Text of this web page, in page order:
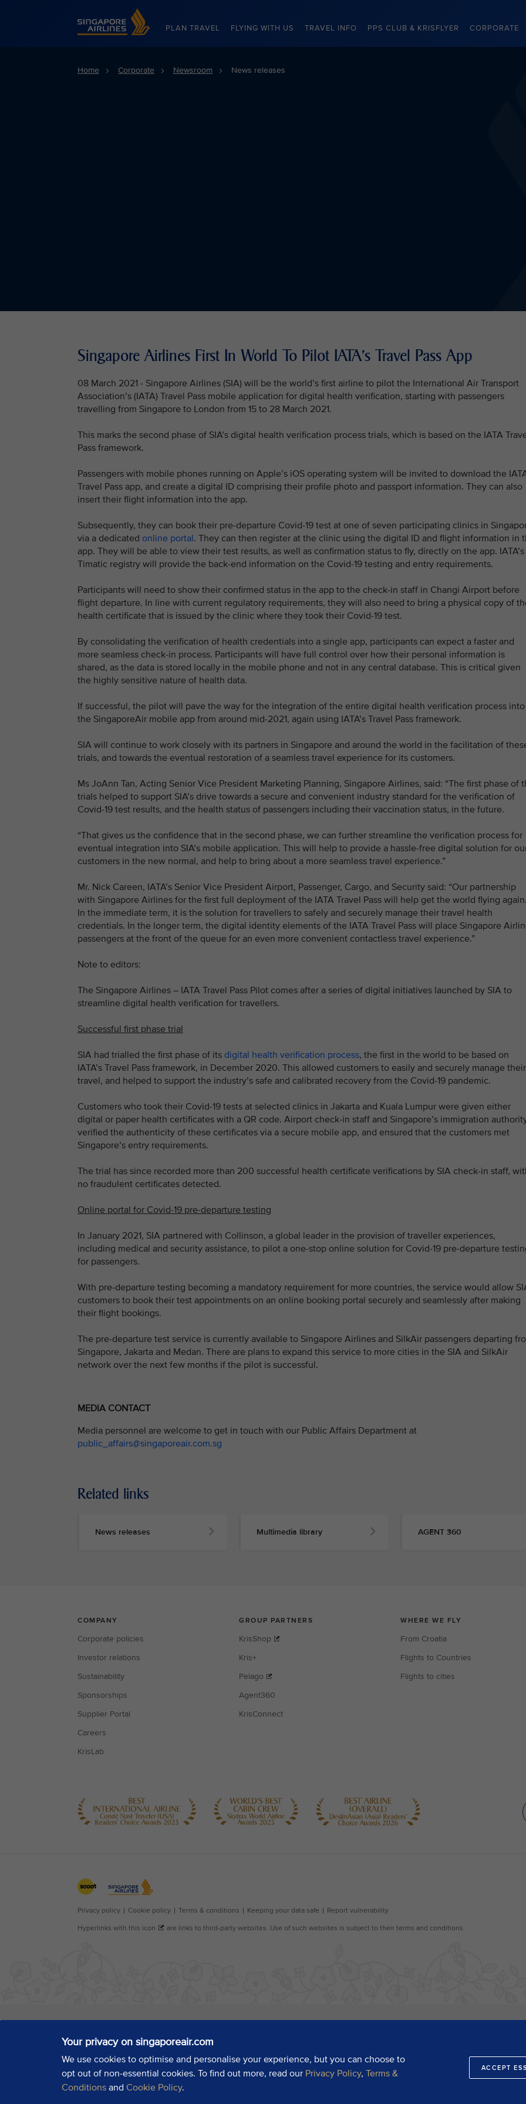
Singapore Airlines Home
PLAN TRAVEL FLYING WITH US TRAVEL INFO PPS CLUB & KRISFLYER CORPORATE
Your privacy on singaporeair.com
We use cookies to optimise and personalise your experience, but you can choose to
opt out of non-essential cookies. To find out more, read our Privacy Policy, Terms &
Conditionsand Cookie Policy.
ACCEPT
Home Corporate Newsroom News releases
Singapore Airlines First In World To Pilot IATA's Travel Pass App
08 March 2021 - Singapore Airlines (SIA) will be the world’s first airline to pilot the International Air Transport
Association’s (IATA) Travel Pass mobile application for digital health verification, starting with passengers
travelling from Singapore to London from 15 to 28 March 2021.
This marks the second phase of SIA’s digital health verification process trials, which is based on the IATA
Pass framework.
Passengers with mobile phones running on Apple’s iOS operating system will be invited to download the
Travel Pass app, and create a digital ID comprising their profile photo and passport information. They can also
insert their flight information into the app.
Subsequently, they can book their pre-departure Covid-19 test at one of seven participating clinics in
via a dedicated online portal. They can then register at the clinic using the digital ID and flight information in
app. They will be able to view their test results, as well as confirmation status to fly, directly on the app. IATA’s
Timatic registry will provide the back-end information on the Covid-19 testing and entry requirements.
Participants will need to show their confirmed status in the app to the check-in staff in Changi Airport before
flight departure. In line with current regulatory requirements, they will also need to bring a physical copy of
health certificate that is issued by the clinic where they took their Covid-19 test.
By consolidating the verification of health credentials into a single app, participants can expect a faster and
more seamless check-in process. Participants will have full control over how their personal information is
shared, as the data is stored locally in the mobile phone and not in any central database. This is critical given
the highly sensitive nature of health data.
If successful, the pilot will pave the way for the integration of the entire digital health verification process into
the SingaporeAir mobile app from around mid-2021, again using IATA’s Travel Pass framework.
SIA will continue to work closely with its partners in Singapore and around the world in the facilitation of
trials, and towards the eventual restoration of a seamless travel experience for its customers.
Ms JoAnn Tan, Acting Senior Vice President Marketing Planning, Singapore Airlines, said: “The first phase of
trials helped to support SIA’s drive towards a secure and convenient industry standard for the verification of
Covid-19 test results, and the health status of passengers including their vaccination status, in the future.
“That gives us the confidence that in the second phase, we can further streamline the verification process for
eventual integration into SIA’s mobile application. This will help to provide a hassle-free digital solution for
customers in the new normal, and help to bring about a more seamless travel experience.”
Mr. Nick Careen, IATA’s Senior Vice President Airport, Passenger, Cargo, and Security said: “Our partnership
with Singapore Airlines for the first full deployment of the IATA Travel Pass will help get the world flying again.
In the immediate term, it is the solution for travellers to safely and securely manage their travel health
credentials. In the longer term, the digital identity elements of the IATA Travel Pass will place Singapore
passengers at the front of the queue for an even more convenient contactless travel experience.”
Note to editors:
The Singapore Airlines – IATA Travel Pass Pilot comes after a series of digital initiatives launched by SIA to
streamline digital health verification for travellers.
Successful first phase trial
SIA had trialled the first phase of its digital health verification process, the first in the world to be based on
IATA’s Travel Pass framework, in December 2020. This allowed customers to easily and securely manage their
travel, and helped to support the industry’s safe and calibrated recovery from the Covid-19 pandemic.
Customers who took their Covid-19 tests at selected clinics in Jakarta and Kuala Lumpur were given either
digital or paper health certificates with a QR code. Airport check-in staff and Singapore’s immigration
verified the authenticity of these certificates via a secure mobile app, and ensured that the customers met
Singapore’s entry requirements.
The trial has since recorded more than 200 successful health certificate verifications by SIA check-in staff,
no fraudulent certificates detected.
Online portal for Covid-19 pre-departure testing
In January 2021, SIA partnered with Collinson, a global leader in the provision of traveller experiences,
including medical and security assistance, to pilot a one-stop online solution for Covid-19 pre-departure
for passengers.
With pre-departure testing becoming a mandatory requirement for more countries, the service would allow
customers to book their test appointments on an online booking portal securely and seamlessly after making
their flight bookings.
The pre-departure test service is currently available to Singapore Airlines and SilkAir passengers departing
Singapore, Jakarta and Medan. There are plans to expand this service to more cities in the SIA and SilkAir
network over the next few months if the pilot is successful.
MEDIA CONTACT
Media personnel are welcome to get in touch with our Public Affairs Department at
public_affairs@singaporeair.com.sg
Related links
News releases Multimedia library AGENT 360